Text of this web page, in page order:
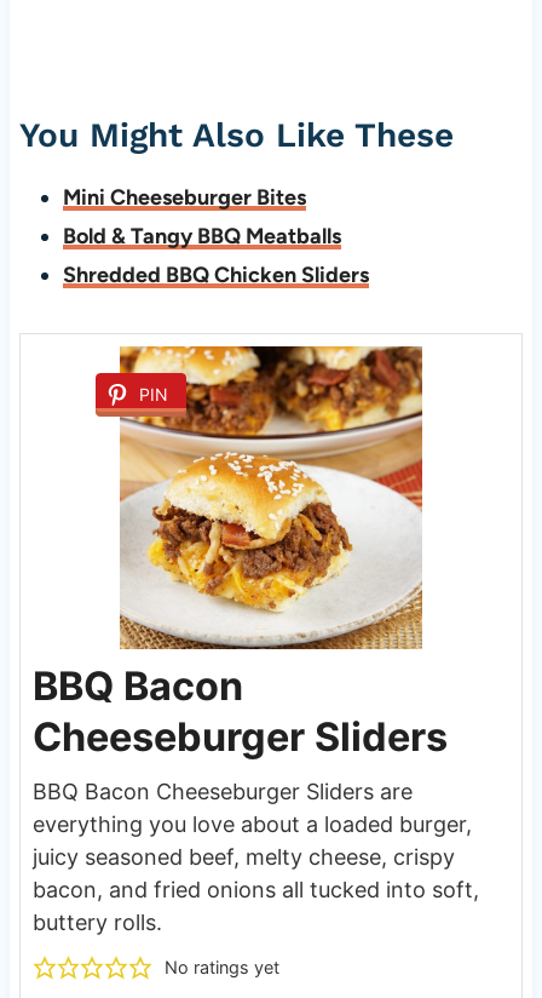
You Might Also Like These
Mini Cheeseburger Bites
Bold & Tangy BBQ Meatballs
Shredded BBQ Chicken Sliders
PIN
BBQ Bacon
Cheeseburger Sliders
BBQ Bacon Cheeseburger Sliders are
everything you love about a loaded burger,
juicy seasoned beef, melty cheese, crispy
bacon, and fried onions all tucked into soft,
buttery rolls.
No ratings yet